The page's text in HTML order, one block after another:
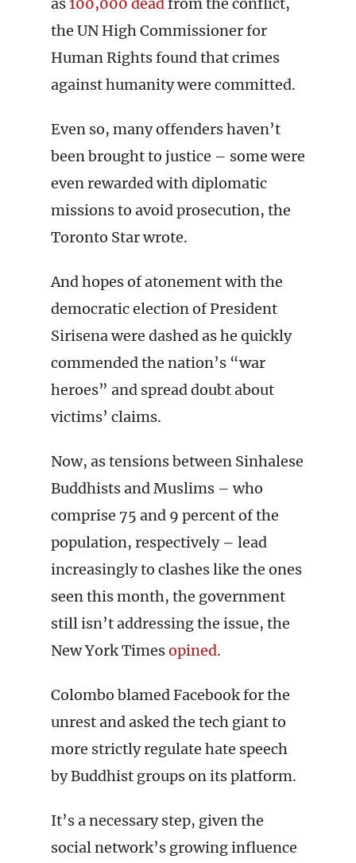
the UN High Commissioner for
Human Rights found that crimes
against humanity were committed.
Even so, many offenders haven’t
been brought to justice – some were
even rewarded with diplomatic
missions to avoid prosecution, the
Toronto Star wrote.
And hopes of atonement with the
democratic election of President
Sirisena were dashed as he quickly
commended the nation’s “war
heroes” and spread doubt about
victims’ claims.
Now, as tensions between Sinhalese
Buddhists and Muslims – who
comprise 75 and 9 percent of the
population, respectively – lead
increasingly to clashes like the ones
seen this month, the government
still isn’t addressing the issue, the
New York Timesopined.
Colombo blamed Facebook for the
unrest and asked the tech giant to
more strictly regulate hate speech
by Buddhist groups on its platform.
It’s a necessary step, given the
social network’s growing influence